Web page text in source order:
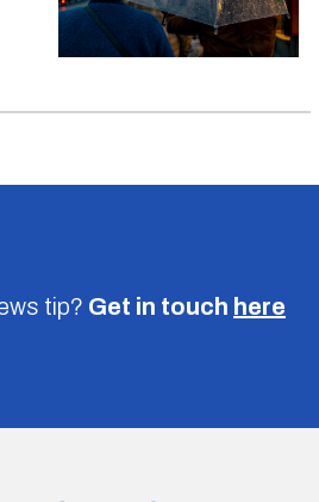
tip? Get in touch here